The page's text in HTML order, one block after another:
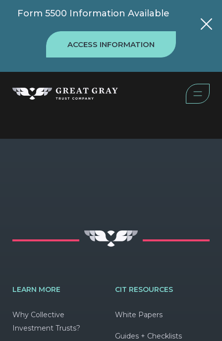
Form 5500 Information Available
ACCESS INFORMATION
LEARN MORE
Why Collective
Investment Trusts?
CIT RESOURCES
White Papers
Guides + Checklists